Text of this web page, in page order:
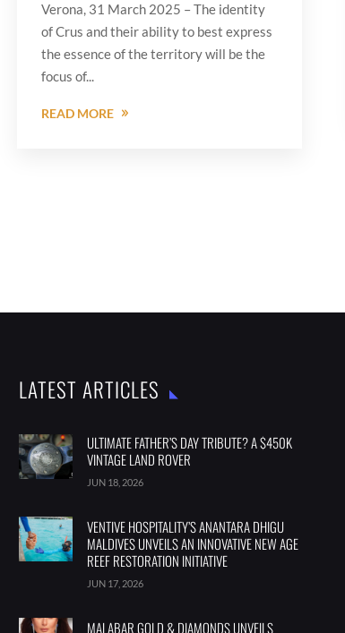
Verona, 31 March 2025 – The identity
of Crus and their ability to best express
the essence of the territory will be the
focus of...
READ MORE
LATEST ARTICLES
ULTIMATE FATHER’S DAY TRIBUTE? A $450K
VINTAGE LAND ROVER
JUN 18, 2026
VENTIVE HOSPITALITY’S ANANTARA DHIGU
MALDIVES UNVEILS AN INNOVATIVE NEW AGE
REEF RESTORATION INITIATIVE
JUN 17, 2026
MALABAR GOLD & DIAMONDS UNVEILS